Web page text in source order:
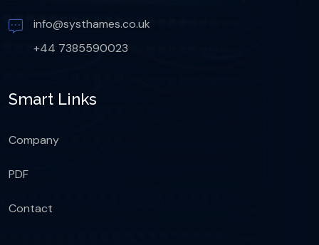
info@systhames.co.uk
+44 7385590023
Smart Links
Company
PDF
Contact